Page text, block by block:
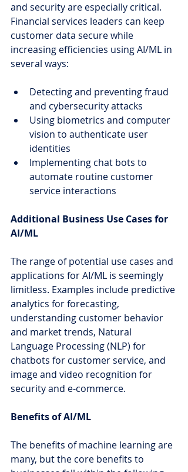
and security are especially critical.
Financial services leaders can keep
customer data secure while
increasing efficiencies using AI/ML in
several ways:
Detecting and preventing fraud
and cybersecurity attacks
Using biometrics and computer
vision to authenticate user
identities
Implementing chat bots to
automate routine customer
service interactions
Additional Business Use Cases for
AI/ML
The range of potential use cases and
applications for AI/ML is seemingly
limitless. Examples include predictive
analytics for forecasting,
understanding customer behavior
and market trends, Natural
Language Processing (NLP) for
chatbots for customer service, and
image and video recognition for
security and e-commerce.
Benefits of AI/ML
The benefits of machine learning are
many, but the core benefits to